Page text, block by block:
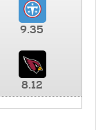
9.35
8.12